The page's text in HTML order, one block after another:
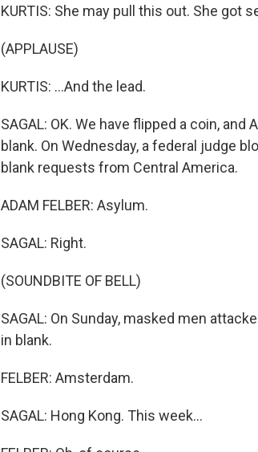
KURTIS: She may pull this out. She got
(APPLAUSE)
KURTIS: ...And the lead.
SAGAL: OK. We have flipped a coin,
blank. On Wednesday, a federal judge
blank requests from Central America.
ADAM FELBER: Asylum.
SAGAL: Right.
(SOUNDBITE OF BELL)
SAGAL: On Sunday, masked men
in blank.
FELBER: Amsterdam.
SAGAL: Hong Kong. This week...